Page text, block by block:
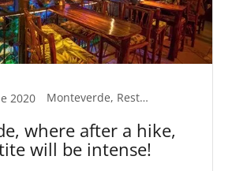
2020 Monteverde, Restaurants
where after a hike,
will be intense!